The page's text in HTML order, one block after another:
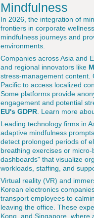
Mindfulness
In 2026, the integration of
frontiers in corporate
mindfulness journeys and
environments.
Companies across Asia and
and regional innovators like
stress-management content.
Pacific to access localized
Some platforms provide
engagement and potential
EU's GDPR . Learn more
Leading technology firms in
adaptive mindfulness
detect prolonged periods of
breathing exercises or
dashboards" that visualize
workloads, staffing, and
Virtual reality (VR) and
Korean electronics
transport employees to
leaving the office. These
Kong, and Singapore, where